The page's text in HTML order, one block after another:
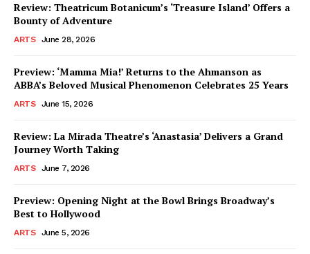
Review: Theatricum Botanicum’s ‘Treasure Island’ Offers a
Bounty of Adventure
ARTS June 28, 2026
Preview: ‘Mamma Mia!’ Returns to the Ahmanson as
ABBA’s Beloved Musical Phenomenon Celebrates 25 Years
ARTS June 15, 2026
Review: La Mirada Theatre’s ‘Anastasia’ Delivers a Grand
Journey Worth Taking
ARTS June 7, 2026
Preview: Opening Night at the Bowl Brings Broadway’s
Best to Hollywood
ARTS June 5, 2026